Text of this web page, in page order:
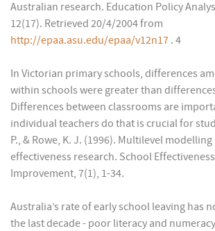
Australian research. Education Policy
12(17). Retrieved 20/4/2004 from
http://epaa.asu.edu/epaa/v12n17 . 4
In Victorian primary schools, differences
within schools were greater than
Differences between classrooms are
individual teachers do that is crucial for
P., & Rowe, K. J. (1996). Multilevel
effectiveness research. School
Improvement, 7(1), 1-34.
Australia’s rate of early school leaving has
the last decade - poor literacy and